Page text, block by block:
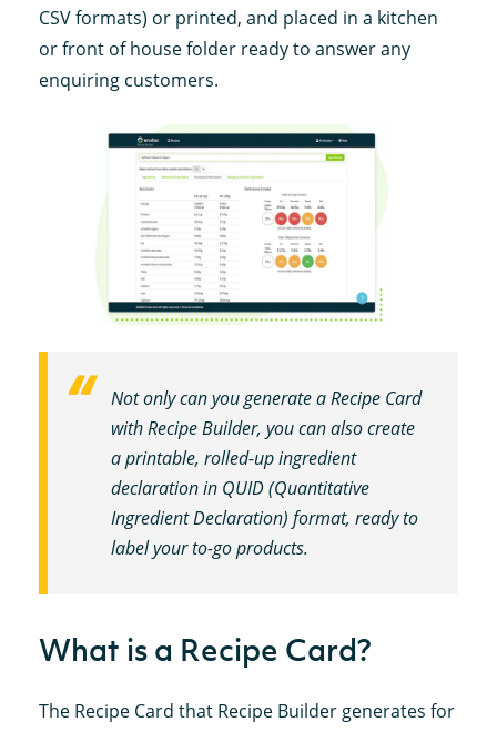
CSV formats) or printed, and placed in a kitchen
or front of house folder ready to answer any
enquiring customers.
Not only can you generate a Recipe Card
with Recipe Builder, you can also create
a printable, rolled-up ingredient
declaration in QUID (Quantitative
Ingredient Declaration) format, ready to
label your to-go products.
What is a Recipe Card?
The Recipe Card that Recipe Builder generates for